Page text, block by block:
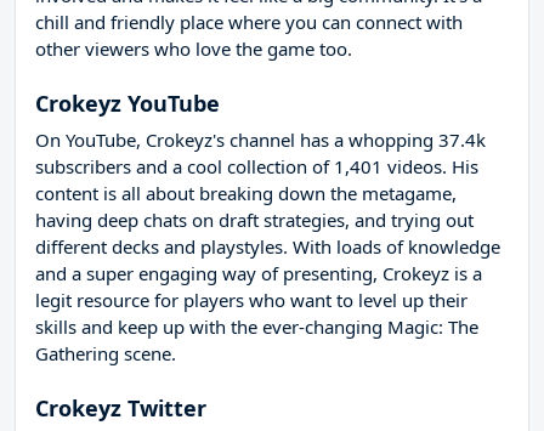
chill and friendly place where you can connect with
other viewers who love the game too.
Crokeyz YouTube
On YouTube, Crokeyz's channel has a whopping 37.4k
subscribers and a cool collection of 1,401 videos. His
content is all about breaking down the metagame,
having deep chats on draft strategies, and trying out
different decks and playstyles. With loads of knowledge
and a super engaging way of presenting, Crokeyz is a
legit resource for players who want to level up their
skills and keep up with the ever-changing Magic: The
Gathering scene.
Crokeyz Twitter